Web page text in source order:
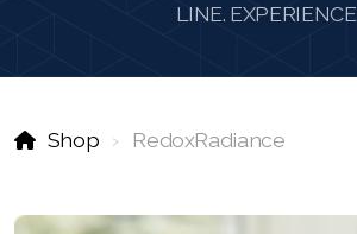
LINE. EXPERIENCE
Shop RedoxRadiance